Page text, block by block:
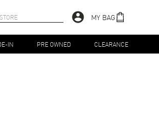
MY BAG
IN PRE OWNED CLEARANCE